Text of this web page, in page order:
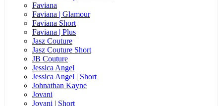
Faviana
Faviana | Glamour
Faviana Short
Faviana | Plus
Jasz Couture
Jasz Couture Short
JB Couture
Jessica Angel
Jessica Angel | Short
Johnathan Kayne
Jovani
Jovani | Short